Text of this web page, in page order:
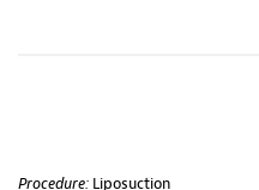
Procedure: Liposuction